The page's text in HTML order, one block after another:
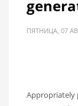
ПЯТНИЦА, 07
Appropriately